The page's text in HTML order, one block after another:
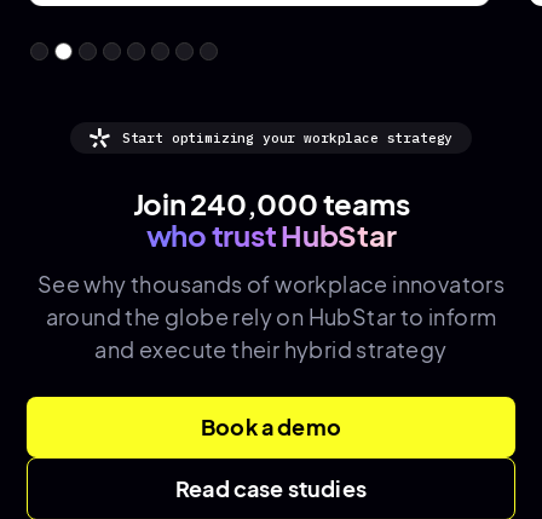
Start optimizing your workplace strategy
Join 240,000 teams
who trust HubStar
See why thousands ofworkplace innovators
around the globe rely on HubStar to inform
and execute their hybrid strategy
Book a demo
Read case studies